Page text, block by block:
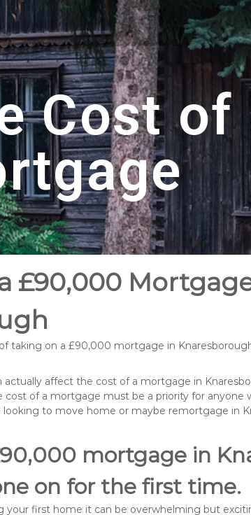
Cost of
£90,000
taking on a £90,000 mortgage in
affect the cost of a mortgage in
of a mortgage must be a priority for
to move home or maybe remortgage in
mortgage in
on for the first time.
your first home it can be overwhelming but